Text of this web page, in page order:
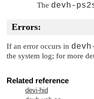
The devh-
Errors:
If an error occurs in
the system log; for more
Related reference
devi-hid